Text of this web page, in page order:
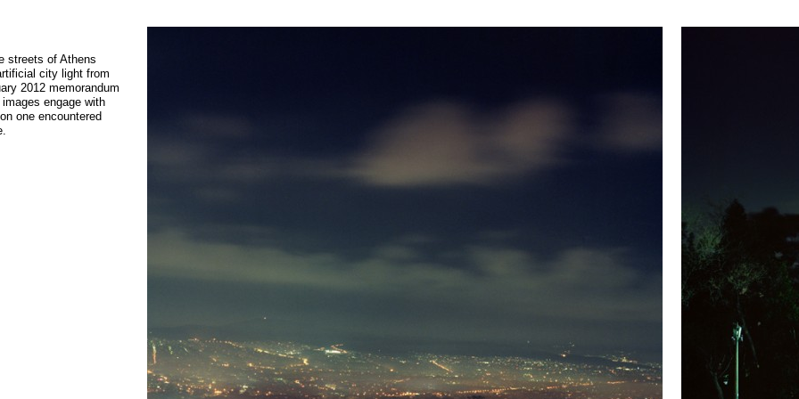
streets of Athens
city light from
2012 memorandum
engage with
one encountered